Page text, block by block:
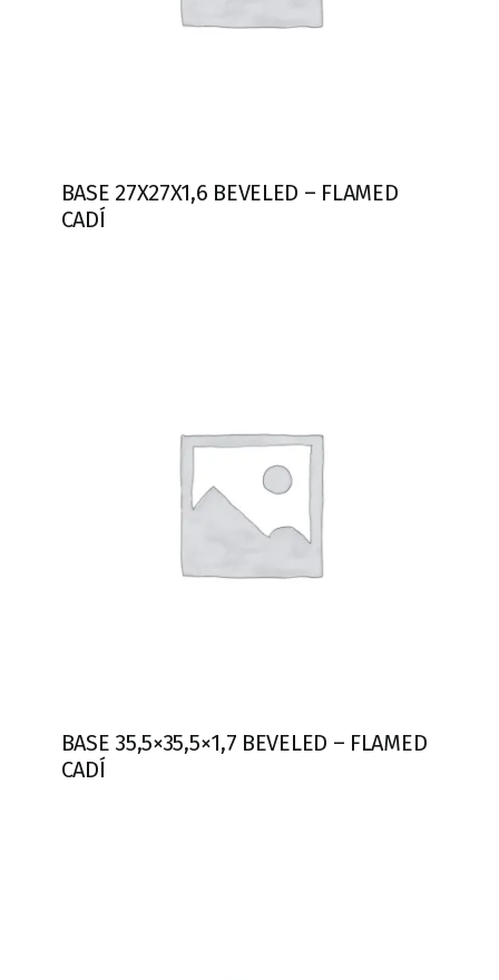
BASE 27X27X1,6 BEVELED – FLAMED
CADÍ
BASE 35,5×35,5×1,7 BEVELED – FLAMED
CADÍ